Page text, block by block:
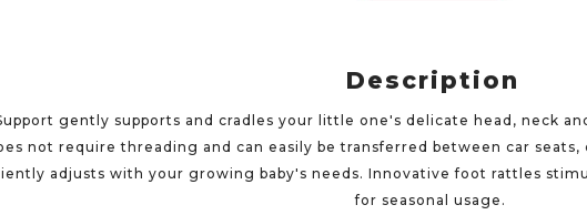
Description
gently supports and cradles your little one's delicate head, neck
not require threading and can easily be transferred between car
adjusts with your growing baby's needs. Innovative foot rattles
for seasonal usage.